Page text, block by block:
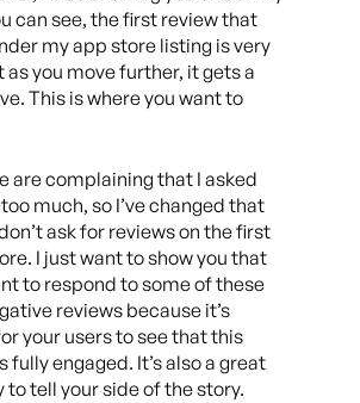
can see, the first review that
my app store listing is very
you move further, it gets a
This is where you want to
are complaining that I asked
much, so I’ve changed that
ask for reviews on the first
I just want to show you that
to respond to some of these
reviews because it’s
your users to see that this
fully engaged. It’s also a great
tell your side of the story.